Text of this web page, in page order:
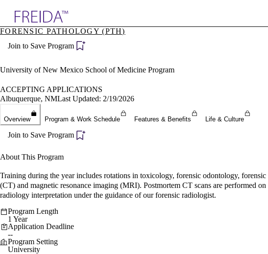
Specialties
Directory
FORENSIC PATHOLOGY (PTH)
Join to Save Program
University of New Mexico School of Medicine Program
ACCEPTING APPLICATIONS
Albuquerque, NMLast Updated: 2/19/2026
Overview Program & Work Schedule Features & Benefits Life & Culture
Join to Save Program
About This Program
Training during the year includes rotations in toxicology, forensic odontology,
(CT) and magnetic resonance imaging (MRI). Postmortem CT scans are performed
radiology interpretation under the guidance of our forensic radiologist.
Program Length
1 Year
Application Deadline
--
Program Setting
University